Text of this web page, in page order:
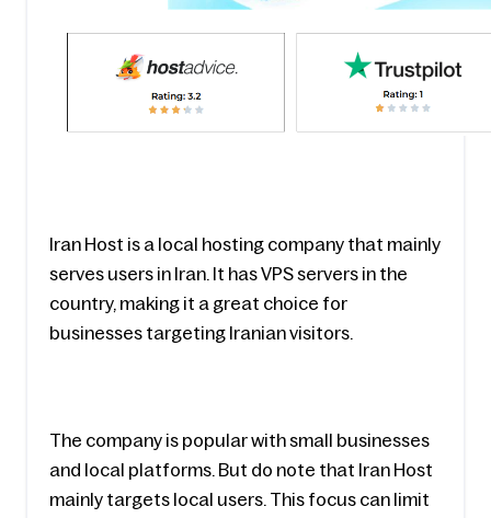
Iran Host is a local hosting company that mainly
serves users in Iran. It has VPS servers in the
country, making it a great choice for
businesses targeting Iranian visitors.
The company is popular with small businesses
and local platforms. But do note that Iran Host
mainly targets local users. This focus can limit